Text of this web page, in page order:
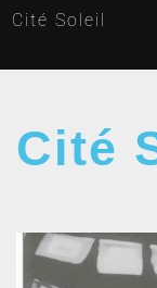
Cité Soleil
Cité